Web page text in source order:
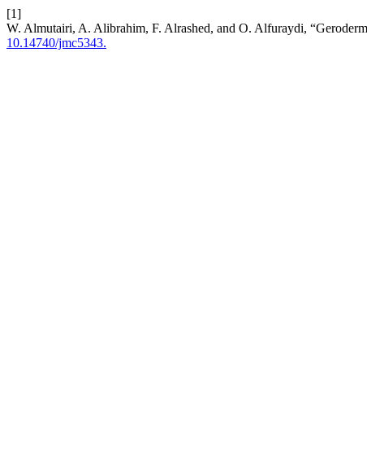
[1]
W. Almutairi, A. Alibrahim, F. Alrashed, and O. Alfuraydi,
10.14740/jmc5343.